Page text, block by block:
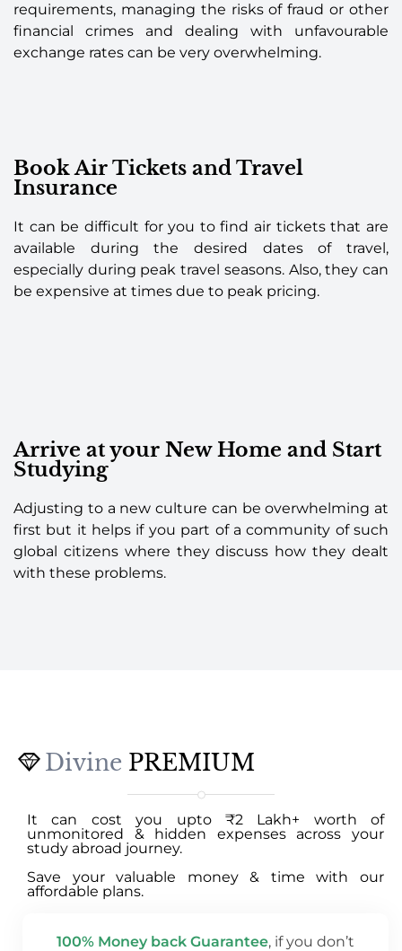
requirements, managing the risks of fraud or other
financial crimes and dealing with unfavourable
exchange rates can be very overwhelming.
Book Air Tickets and Travel
Insurance
It can be difficult for you to find air tickets that are
available during the desired dates of travel,
especially during peak travel seasons. Also, they can
be expensive at times due to peak pricing.
Arrive at your New Home and Start
Studying
Adjusting to a new culture can be overwhelming at
first but it helps if you part of a community of such
global citizens where they discuss how they dealt
with these problems.
Divine PREMIUM
It can cost you upto ₹2 Lakh+ worth of
unmonitored & hidden expenses across your
study abroad journey.
Save your valuable money & time with our
affordable plans.
100% Money back Guarantee, if you don’t